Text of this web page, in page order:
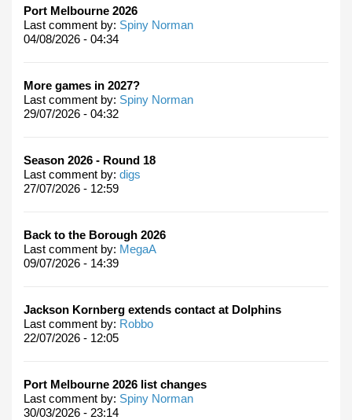
Port Melbourne 2026
Last comment by: Spiny Norman
04/08/2026 - 04:34
More games in 2027?
Last comment by: Spiny Norman
29/07/2026 - 04:32
Season 2026 - Round 18
Last comment by: digs
27/07/2026 - 12:59
Back to the Borough 2026
Last comment by: MegaA
09/07/2026 - 14:39
Jackson Kornberg extends contact at Dolphins
Last comment by: Robbo
22/07/2026 - 12:05
Port Melbourne 2026 list changes
Last comment by: Spiny Norman
30/03/2026 - 23:14